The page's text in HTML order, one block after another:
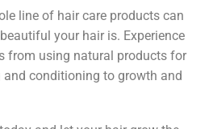
line of hair care products can
your hair is. Experience
from using natural products for
conditioning to growth and